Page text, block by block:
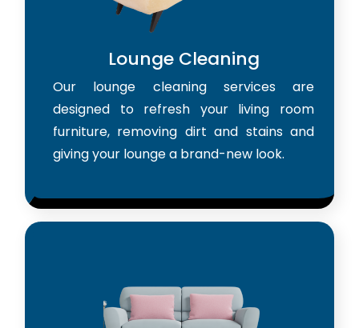
Lounge Cleaning
Our lounge cleaning services are
designed to refresh your living room
furniture, removing dirt and stains and
giving your lounge a brand-new look.